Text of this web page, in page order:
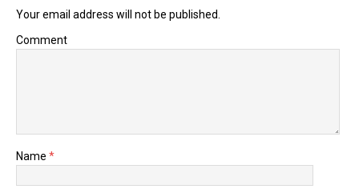
Your email address will not be published.
Comment
Name *